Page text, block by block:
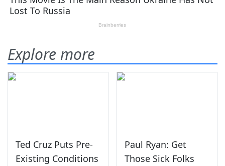
Explore more
Ted Cruz Puts Pre-
Existing Conditions
Paul Ryan: Get
Those Sick Folks